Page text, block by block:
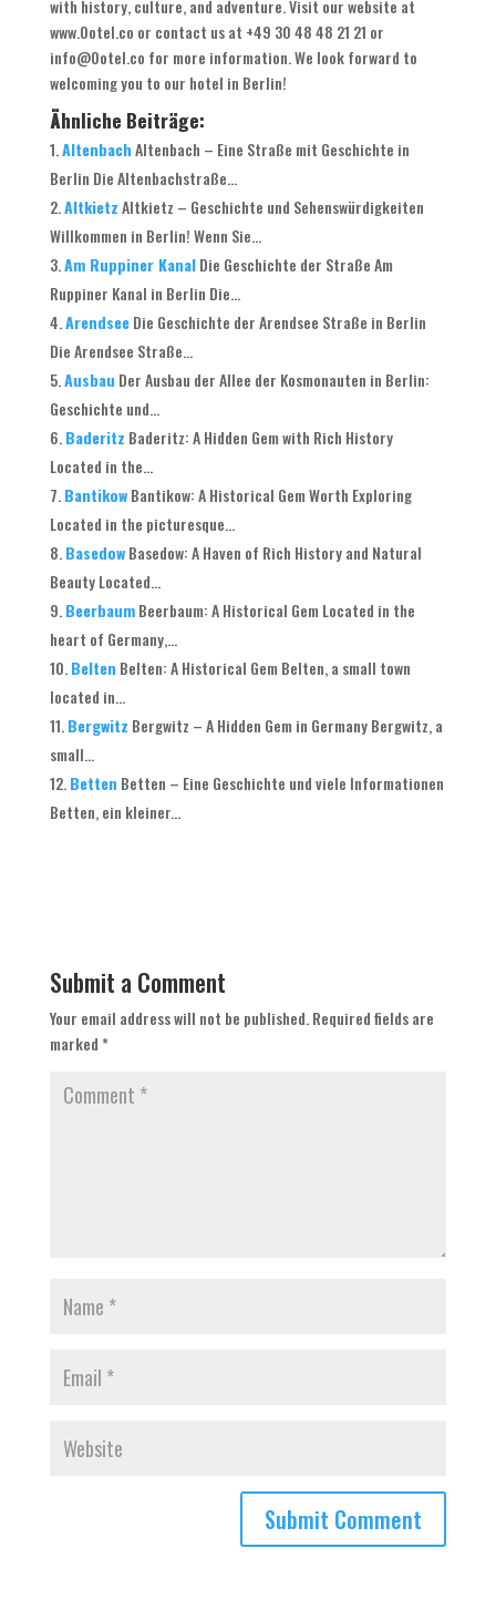
with history, culture, and adventure. Visit our website at
www.Ootel.co or contact us at +49 30 48 48 21 21 or
info@Ootel.co for more information. We look forward to
welcoming you to our hotel in Berlin!
Ähnliche Beiträge:
AltenbachAltenbach – Eine Straße mit Geschichte in
Berlin Die Altenbachstraße...
AltkietzAltkietz – Geschichte und Sehenswürdigkeiten
Willkommen in Berlin! Wenn Sie...
Am Ruppiner Kanal Die Geschichte der Straße Am
Ruppiner Kanal in Berlin Die...
Arendsee Die Geschichte der Arendsee Straße in Berlin
Die Arendsee Straße...
Ausbau Der Ausbau der Allee der Kosmonauten in Berlin:
Geschichte und...
Baderitz Baderitz: A Hidden Gem with Rich History
Located in the...
Bantikow Bantikow: A Historical Gem Worth Exploring
Located in the picturesque...
Basedow Basedow: A Haven of Rich History and Natural
Beauty Located...
Beerbaum Beerbaum: A Historical Gem Located in the
heart of Germany,...
Belten Belten: A Historical Gem Belten, a small town
located in...
Bergwitz Bergwitz – A Hidden Gem in Germany Bergwitz, a
small...
Betten Betten – Eine Geschichte und viele Informationen
Betten, ein kleiner...
Submit a Comment
Your email address will not be published. Required fields are
marked*